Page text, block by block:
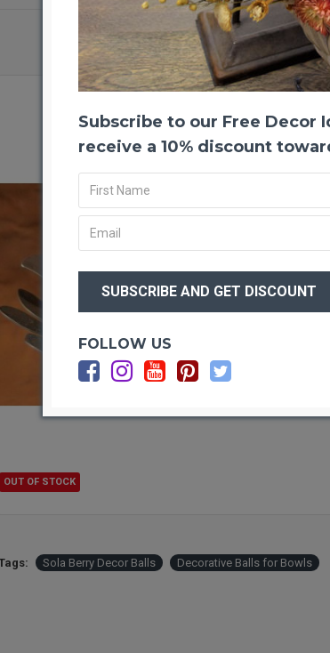
OUT OF STOCK
Sola Berry Decor Balls Decorative Balls for Bowls
Subscribe to our Free Decor
receive a 10% discount
FOLLOW US